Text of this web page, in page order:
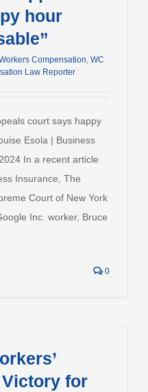
hour
Compensation, WC
Law Reporter
court says happy
Esola | Business
In a recent article
Insurance, The
Court of New York
Inc. worker, Bruce
0
for